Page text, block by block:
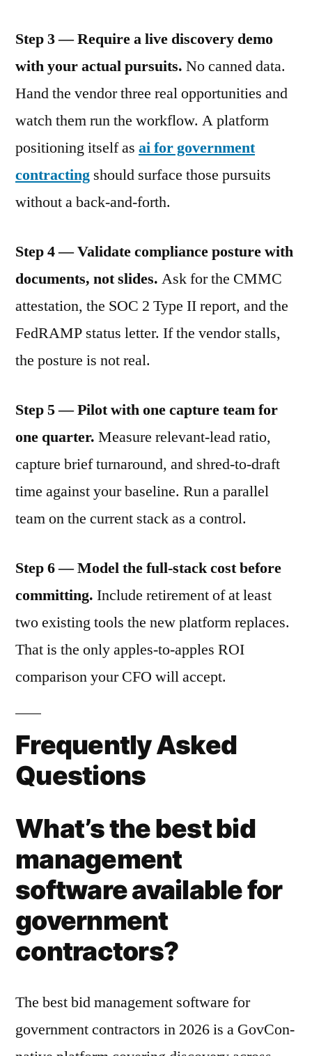
Step 3 — Require a live discovery demo
with your actual pursuits. No canned data.
Hand the vendor three real opportunities and
watch them run the workflow. A platform
positioning itself as ai for government
contracting should surface those pursuits
without a back-and-forth.
Step 4 — Validate compliance posture with
documents, not slides. Ask for the CMMC
attestation, the SOC 2 Type II report, and the
FedRAMP status letter. If the vendor stalls,
the posture is not real.
Step 5 — Pilot with one capture team for
one quarter. Measure relevant-lead ratio,
capture brief turnaround, and shred-to-draft
time against your baseline. Run a parallel
team on the current stack as a control.
Step 6 — Model the full-stack cost before
committing. Include retirement of at least
two existing tools the new platform replaces.
That is the only apples-to-apples ROI
comparison your CFO will accept.
Frequently Asked
Questions
What’s the best bid
management
software available for
government
contractors?
The best bid management software for
government contractors in 2026 is a GovCon-